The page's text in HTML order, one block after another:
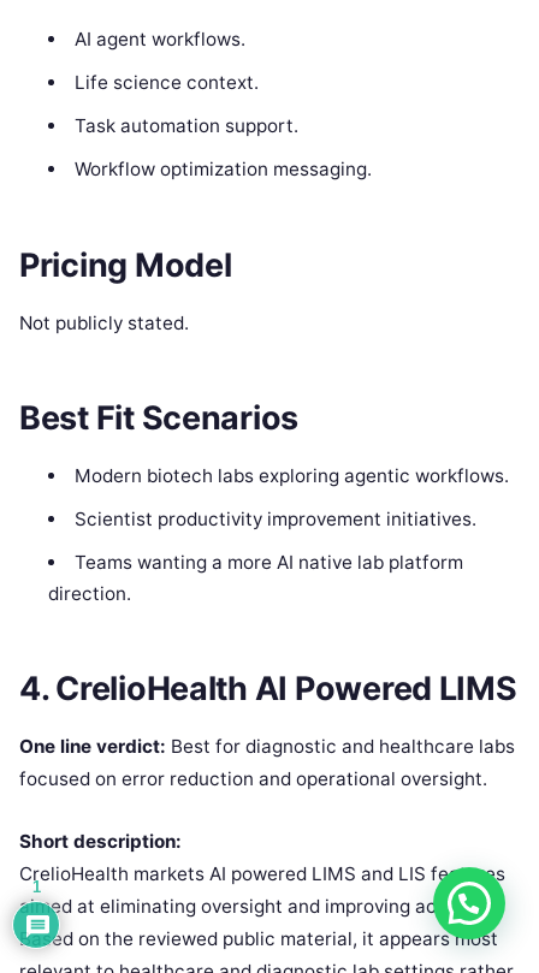
AI agent workflows.
Life science context.
Task automation support.
Workflow optimization messaging.
Pricing Model
Not publicly stated.
Best Fit Scenarios
Modern biotech labs exploring agentic workflows.
Scientist productivity improvement initiatives.
Teams wanting a more AI native lab platform
direction.
4. CrelioHealth AI Powered LIMS
One line verdict: Best for diagnostic and healthcare labs
focused on error reduction and operational oversight.
Short description:
CrelioHealth markets AI powered LIMS and LIS features
aimed at eliminating oversight and improving accuracy.
Based on the reviewed public material, it appears most
1